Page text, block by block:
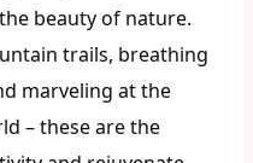
beauty of nature.
trails, breathing
marveling at the
– these are the